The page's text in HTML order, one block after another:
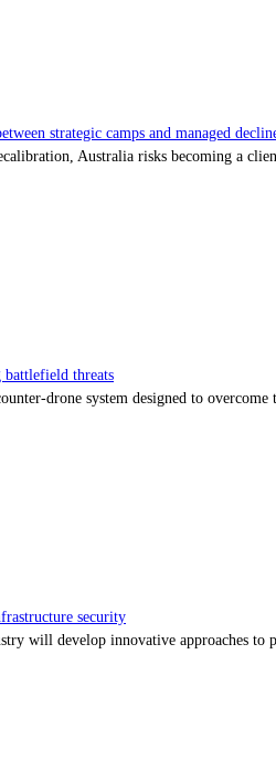
strategic camps and managed
Australia risks becoming a
battlefield threats
drone system designed to overcome
security
will develop innovative approaches to